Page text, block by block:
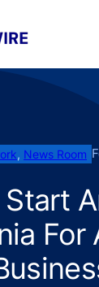
, News Room
For